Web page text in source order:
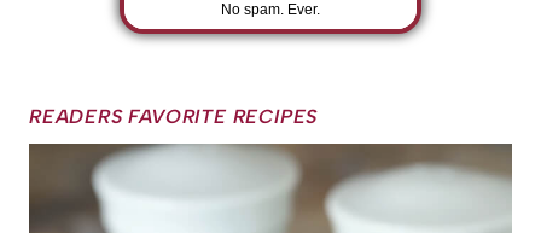
No spam. Ever.
READERS FAVORITE RECIPES